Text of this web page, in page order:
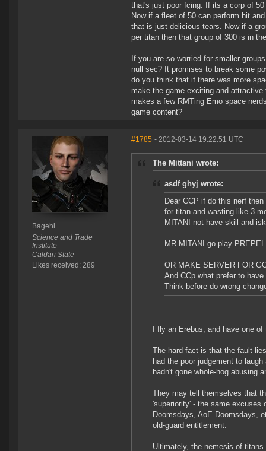
that's just poor fcing. If its a corp of
Now if a fleet of 50 can perform hit
that is just delicious tears. Now if a
per titan then that group of 300 is in
If you are so worried for smaller
null sec? It promises to break some
do you think that if there was more
make the game exciting and
makes a few RMTing Emo space
game content?
Bagehi
Science and Trade
Institute
Caldari State
Likes received: 289
#1785 - 2012-03-14 19:22:51 UTC
The Mittani wrote:
asdf ghyj wrote:
Dear CCP if do this nerf
for titan and wasting like 3
MITANI not have skill and
MR MITANI go play
OR MAKE SERVER FOR
And CCp what prefer to
Think before do wrong
I fly an Erebus, and have one
The hard fact is that the fault
had the poor judgement to
hadn't gone whole-hog abusing
They may tell themselves that
'superiority' - the same excuses
Doomsdays, AoE Doomsdays,
old-guard entitlement.
Ultimately, the nemesis of